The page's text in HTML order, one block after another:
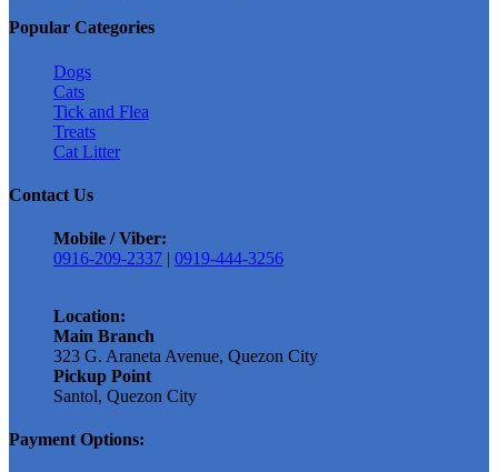
Popular Categories
Dogs
Cats
Tick and Flea
Treats
Cat Litter
Contact Us
Mobile / Viber:
0916-209-2337 | 0919-444-3256
Location:
Main Branch
323 G. Araneta Avenue, Quezon City
Pickup Point
Santol, Quezon City
Payment Options: